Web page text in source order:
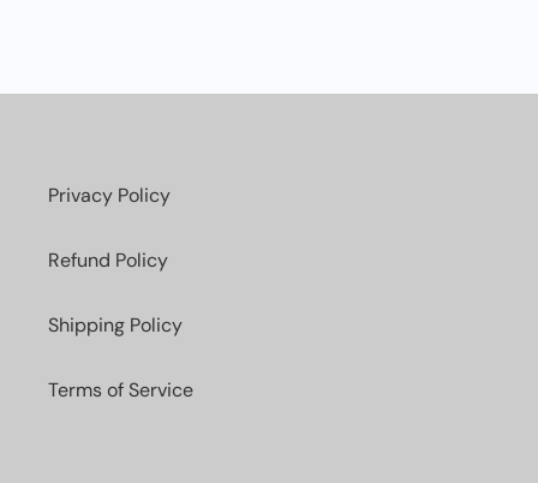
Privacy Policy
Refund Policy
Shipping Policy
Terms of Service